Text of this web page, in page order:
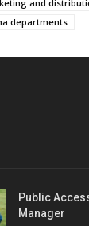
and
departments
Public
Manager